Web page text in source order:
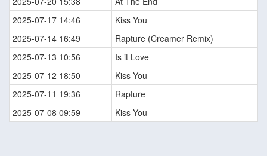
2025-07-17 14:46
Kiss You
2025-07-14 16:49
Rapture (Creamer Remix)
2025-07-13 10:56
Is it Love
2025-07-12 18:50
Kiss You
2025-07-11 19:36
Rapture
2025-07-08 09:59
Kiss You